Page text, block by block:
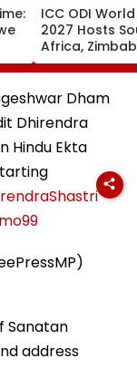
ICC ODI
2027 Hosts
Africa,
Namibia To
Historic Tri-
Ahead Of
Schedule
Dham
Dhirendra
Hindu Ekta
Sanatan
address